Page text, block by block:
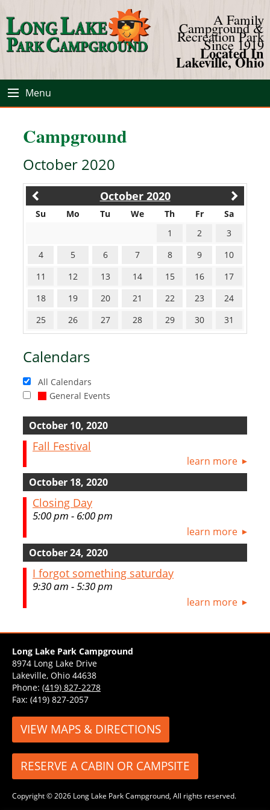
A Family
Campground &
Recreation Park
Since 1919
Located In
Lakeville, Ohio
Menu
Campground
October 2020
October 2020
Su Mo Tu We Th Fr
Sa
1
2
3
4
5 6 7 8 9
10
11
12 13 14 15 16
17
18
19 20 21 22 23
24
25
26 27 28 29 30 31
Calendars
All Calendars
General Events
October 10, 2020
Fall Festival
learn more
October 18, 2020
Closing Day
5:00 pm - 6:00 pm
learn more
October 24, 2020
I forgot something saturday
9:30 am - 5:30 pm
learn more
Long Lake Park Campground
8974 Long Lake Drive
Lakeville, Ohio 44638
Phone: (419) 827-2278
Fax: (419) 827-2057
VIEW MAPS & DIRECTIONS
RESERVE A CABIN OR CAMPSITE
Copyright © 2026 Long Lake Park Campground, All rights reserved.